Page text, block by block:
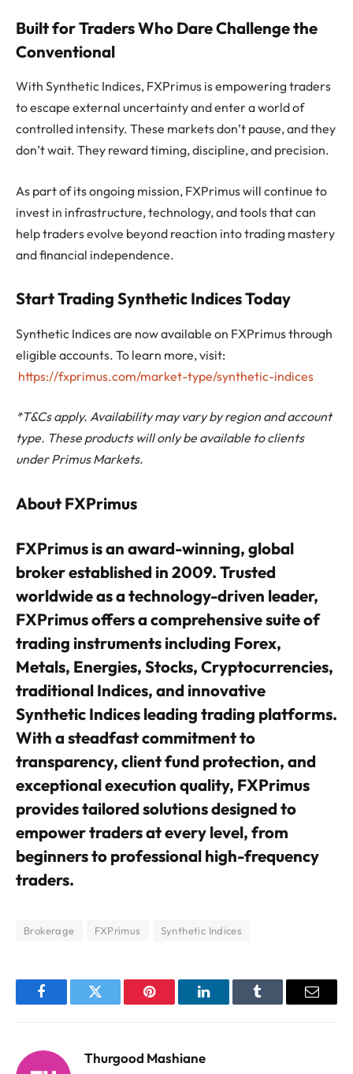
Built for Traders Who Dare Challenge the
Conventional
With Synthetic Indices, FXPrimus is empowering traders
to escape external uncertainty and enter a world of
controlled intensity. These markets don’t pause, and they
don’t wait. They reward timing, discipline, and precision.
As part of its ongoing mission, FXPrimus will continue to
invest in infrastructure, technology, and tools that can
help traders evolve beyond reaction into trading mastery
and financial independence.
Start Trading Synthetic Indices Today
Synthetic Indices are now available on FXPrimus through
eligible accounts. To learn more, visit:
https://fxprimus.com/market-type/synthetic-indices
*T&Cs apply. Availability may vary by region and account
type. These products will only be available to clients
under Primus Markets.
About FXPrimus
FXPrimus is an award-winning, global
broker established in 2009. Trusted
worldwide as a technology-driven leader,
FXPrimus offers a comprehensive suite of
trading instruments including Forex,
Metals, Energies, Stocks, Cryptocurrencies,
traditional Indices, and innovative
Synthetic Indices leading trading platforms.
With a steadfast commitment to
transparency, client fund protection, and
exceptional execution quality, FXPrimus
provides tailored solutions designed to
empower traders at every level, from
beginners to professional high-frequency
traders.
Brokerage FXPrimus Synthetic Indices
FacebookTwitter Pinterest LinkedInTumblr Email
Thurgood Mashiane